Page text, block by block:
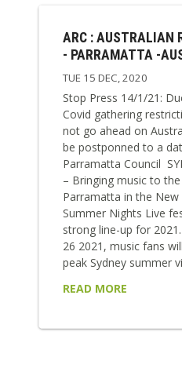
ARC : AUSTRALIAN
- PARRAMATTA -
TUE 15 DEC, 2020
Stop Press 14/1/21:
Covid gathering
not go ahead on
be postponned to a
Parramatta Council
– Bringing music to
Parramatta in the New
Summer Nights Live
strong line-up for
26 2021, music fans
peak Sydney summer
READ MORE